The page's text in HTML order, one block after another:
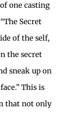
one casting
Secret
of the self,
the secret
sneak up on
This is
that not only